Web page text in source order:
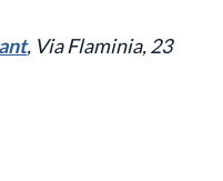
, Via Flaminia, 23